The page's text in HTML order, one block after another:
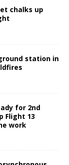
chalks up
station in
for 2nd
Flight 13
work